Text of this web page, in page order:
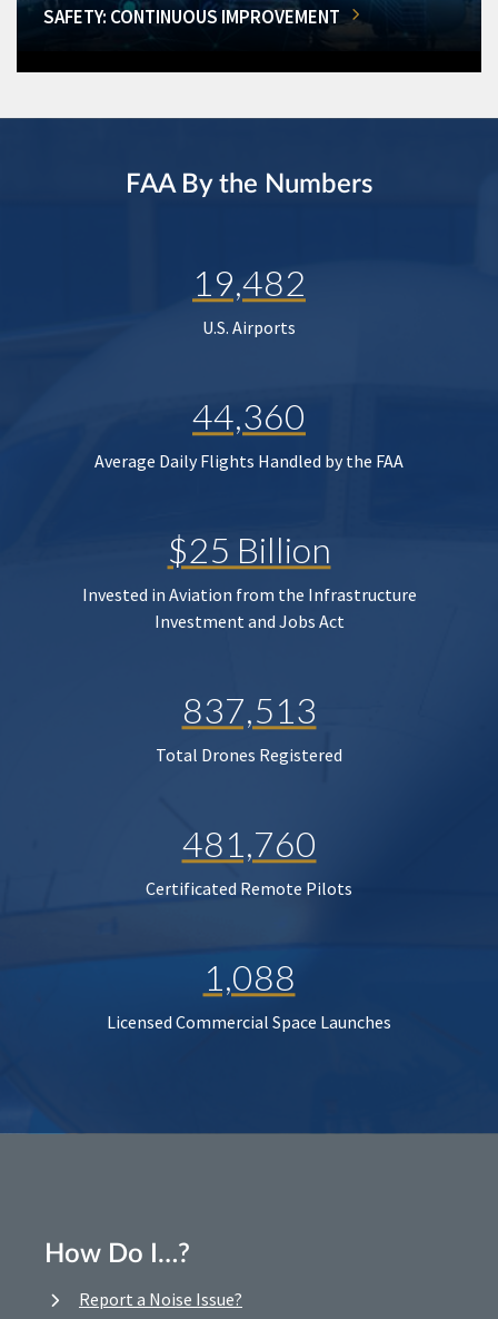
SAFETY: CONTINUOUS IMPROVEMENT
FAA By the Numbers
19,482
U.S. Airports
44,360
Average Daily Flights Handled by the FAA
$25 Billion
Invested in Aviation from the Infrastructure
Investment and Jobs Act
837,513
Total Drones Registered
481,760
Certificated Remote Pilots
1,088
Licensed Commercial Space Launches
How Do I…?
Report a Noise Issue?